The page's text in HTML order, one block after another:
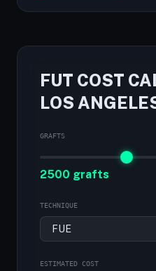
FUT COST
LOS
GRAFTS
2500 grafts
TECHNIQUE
ESTIMATED COST